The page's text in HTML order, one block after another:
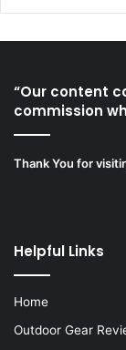
“Our content
commission
Thank You for
Helpful Links
Home
Outdoor Gear